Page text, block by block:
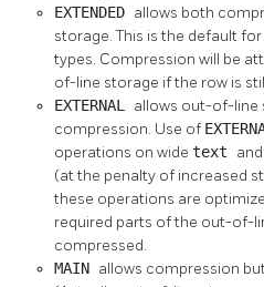
EXTENDED allows both
storage. This is the default
types. Compression will be
of-line storage if the row is
EXTERNAL allows out-of-line
compression. Use of
operations on wide text and
(at the penalty of increased
these operations are
required parts of the out-of-
compressed.
MAIN allows compression